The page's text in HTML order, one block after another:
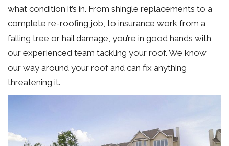
what condition it’s in. From shingle replacements to a
complete re-roofing job, to insurance work from a
falling tree or hail damage, you’re in good hands with
our experienced team tackling your roof. We know
our way around your roof and can fix anything
threatening it.